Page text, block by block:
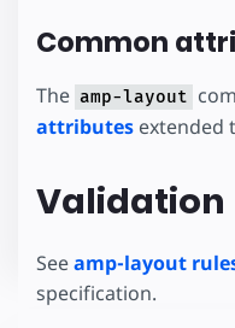
Common
The amp-layout
attributes extended
Validation
Seeamp-layout
specification.